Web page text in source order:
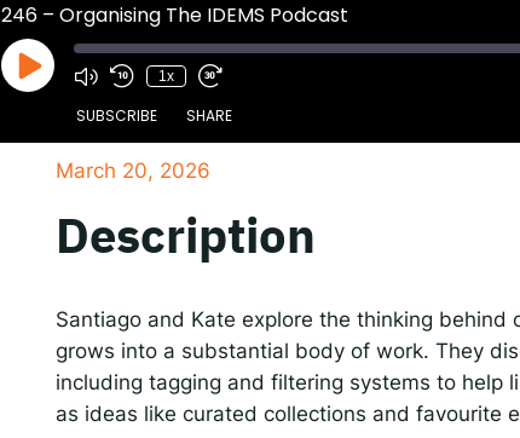
Responsible AI for Lecturers
246 – Organising The IDEMS Podcast
1x
SUBSCRIBE SHARE
March 20, 2026
Description
Santiago and Kate explore the thinking behind
grows into a substantial body of work. They
including tagging and filtering systems to help
as ideas like curated collections and favourite